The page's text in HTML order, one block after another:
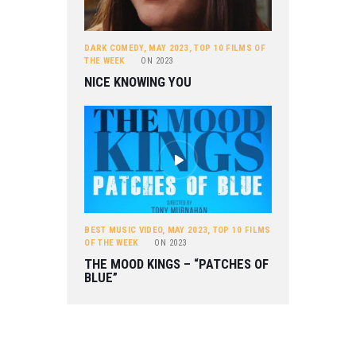
DARK COMEDY, MAY 2023,TOP 10 FILMS OF
THE WEEK
ON 2023
NICE KNOWING YOU
BEST MUSIC VIDEO, MAY 2023, TOP 10 FILMS
OF THE WEEK
ON 2023
THE MOOD KINGS – “PATCHES OF
BLUE”